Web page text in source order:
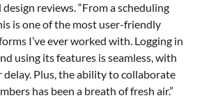
reviews. “From a scheduling
is one of the most user-friendly
I’ve ever worked with. Logging in
using its features is seamless, with
delay. Plus, the ability to collaborate
has been a breath of fresh air.”